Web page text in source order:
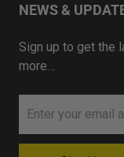
NEWS &
Sign up to get the
more…